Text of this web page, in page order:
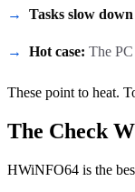
Tasks slow
Hot case: The
These point to heat.
The Check
HWiNFO64 is the